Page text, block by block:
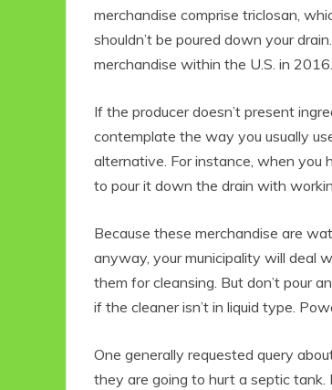
merchandise comprise triclosan,
shouldn’t be poured down your
merchandise within the U.S. in
If the producer doesn’t present
contemplate the way you usually
alternative. For instance, when you
to pour it down the drain with
Because these merchandise are
anyway, your municipality will deal
them for cleansing. But don’t pour
if the cleaner isn’t in liquid type.
One generally requested query
they are going to hurt a septic tank.
Eco
10